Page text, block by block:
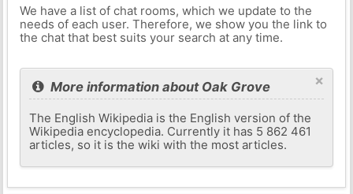
We have a list of chat rooms, which we update to the
needs of each user. Therefore, we show you the link to
the chat that best suits your search at any time.
×
More information about Oak Grove
The English Wikipedia is the English version of the
Wikipedia encyclopedia. Currently it has 5 862 461
articles, so it is the wiki with the most articles.